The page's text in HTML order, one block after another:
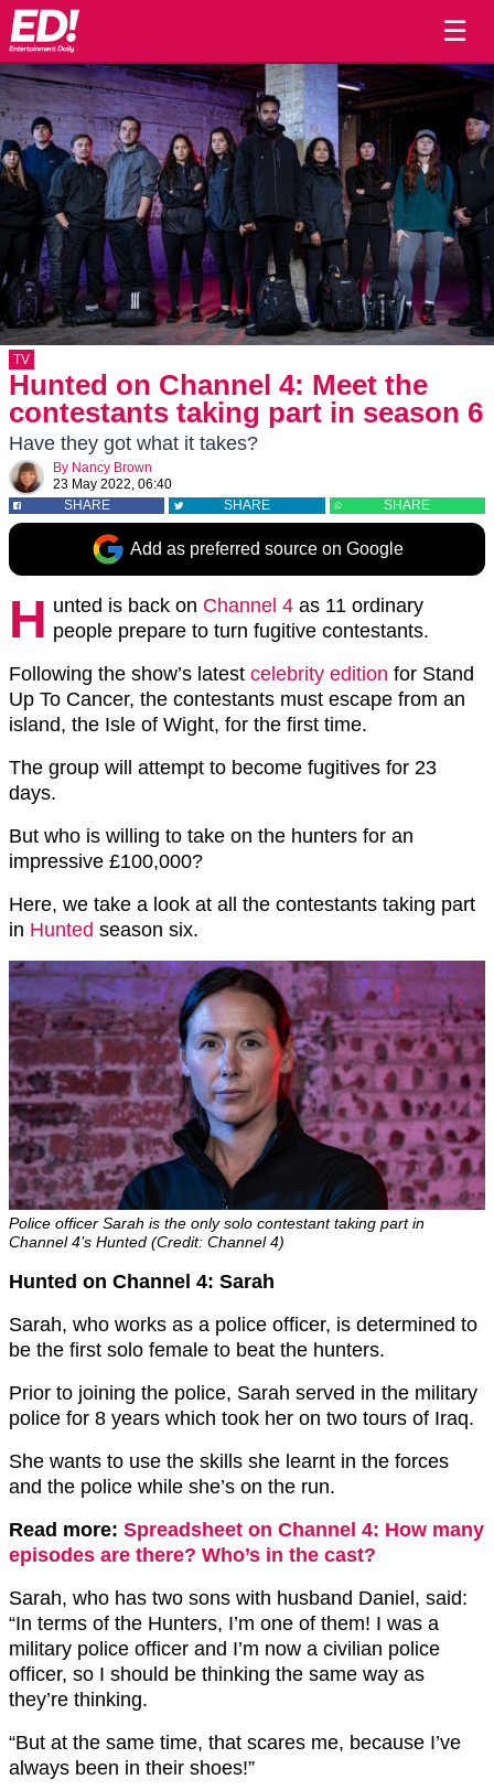
☰
TV
Hunted on Channel 4: Meet the
contestants taking part in season 6
Have they got what it takes?
By Nancy Brown
23 May 2022, 06:40
SHARE
SHARE SHARE
Add as preferred source on Google
H unted is back on Channel 4 as 11 ordinary
people prepare to turn fugitive contestants.
Following the show’s latest celebrity edition for Stand
Up To Cancer, the contestants must escape from an
island, the Isle of Wight, for the first time.
The group will attempt to become fugitives for 23
days.
But who is willing to take on the hunters for an
impressive £100,000?
Here, we take a look at all the contestants taking part
in Hunted season six.
Police officer Sarah is the only solo contestant taking part in
Channel 4’s Hunted (Credit: Channel 4)
Hunted on Channel 4: Sarah
Sarah, who works as a police officer, is determined to
be the first solo female to beat the hunters.
Prior to joining the police, Sarah served in the military
police for 8 years which took her on two tours of Iraq.
She wants to use the skills she learnt in the forces
and the police while she’s on the run.
Read more: Spreadsheet on Channel 4: How many
episodes are there? Who’s in the cast?
Sarah, who has two sons with husband Daniel, said:
“In terms of the Hunters, I’m one of them! I was a
military police officer and I’m now a civilian police
officer, so I should be thinking the same way as
they’re thinking.
“But at the same time, that scares me, because I’ve
always been in their shoes!”